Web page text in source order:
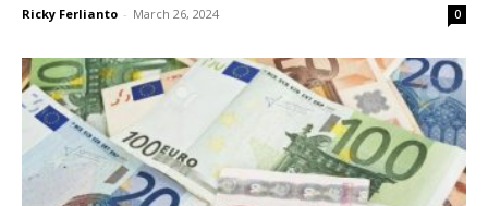
Ricky Ferlianto - March 26, 2024 0